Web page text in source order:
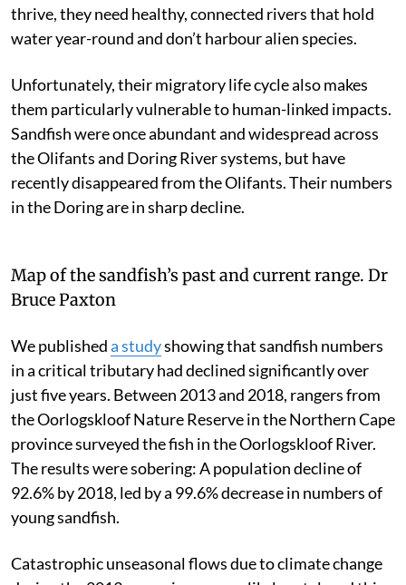
thrive, they need healthy, connected rivers that hold
water year-round and don’t harbour alien species.
Unfortunately, their migratory life cycle also makes
them particularly vulnerable to human-linked impacts.
Sandfish were once abundant and widespread across
the Olifants and Doring River systems, but have
recently disappeared from the Olifants. Their numbers
in the Doring are in sharp decline.
Map of the sandfish’s past and current range. Dr
Bruce Paxton
We publisheda studyshowing that sandfish numbers
in a critical tributary had declined significantly over
just five years. Between 2013 and 2018, rangers from
the Oorlogskloof Nature Reserve in the Northern Cape
province surveyed the fish in the Oorlogskloof River.
The results were sobering: A population decline of
92.6% by 2018, led by a 99.6% decrease in numbers of
young sandfish.
Catastrophic unseasonal flows due to climate change